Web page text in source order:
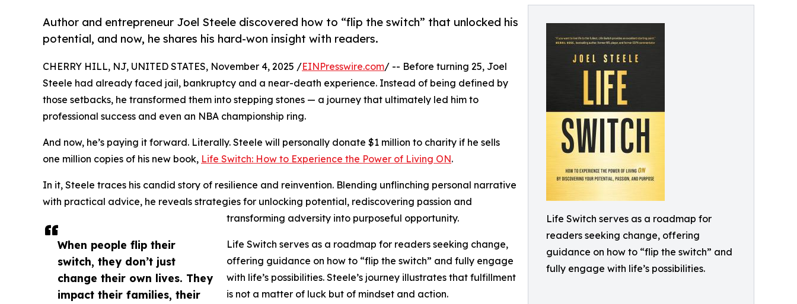
Life Switch serves as a roadmap for
readers seeking change, offering
guidance on how to “flip the switch” and
fully engage with life’s possibilities.
Author and entrepreneur Joel Steele discovered how to “flip the switch” that unlocked his
potential, and now, he shares his hard-won insight with readers.
When people flip their
switch, they don’t just
change their own lives. They
impact their families, their
CHERRY HILL, NJ, UNITED STATES, November 4, 2025 /EINPresswire.com/ -- Before turning 25, Joel
Steele had already faced jail, bankruptcy and a near-death experience. Instead of being defined by
those setbacks, he transformed them into stepping stones — a journey that ultimately led him to
professional success and even an NBA championship ring.
And now, he’s paying it forward. Literally. Steele will personally donate $1 million to charity if he sells
one million copies of his new book, Life Switch: How to Experience the Power of Living ON.
In it, Steele traces his candid story of resilience and reinvention. Blending unflinching personal narrative
with practical advice, he reveals strategies for unlocking potential, rediscovering passion and
transforming adversity into purposeful opportunity.
Life Switch serves as a roadmap for readers seeking change,
offering guidance on how to “flip the switch” and fully engage
with life’s possibilities. Steele’s journey illustrates that fulfillment
is not a matter of luck but of mindset and action.